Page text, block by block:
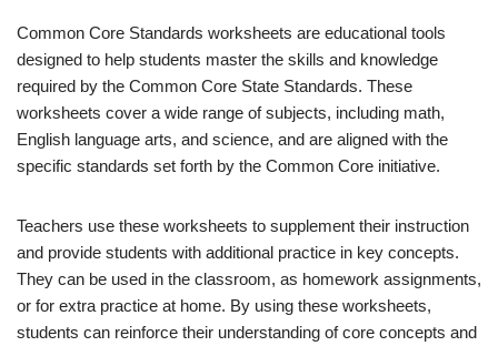
Common Core Standards worksheets are educational tools
designed to help students master the skills and knowledge
required by the Common Core State Standards. These
worksheets cover a wide range of subjects, including math,
English language arts, and science, and are aligned with the
specific standards set forth by the Common Core initiative.
Teachers use these worksheets to supplement their instruction
and provide students with additional practice in key concepts.
They can be used in the classroom, as homework assignments,
or for extra practice at home. By using these worksheets,
students can reinforce their understanding of core concepts and